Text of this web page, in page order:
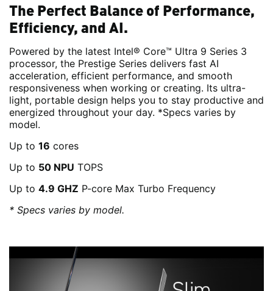
The Perfect Balance of Performance,
Efficiency, and AI.
Powered by the latest Intel® Core™ Ultra 9 Series 3
processor, the Prestige Series delivers fast AI
acceleration, efficient performance, and smooth
responsiveness when working or creating. Its ultra-
light, portable design helps you to stay productive and
energized throughout your day. *Specs varies by
model.
Up to 16 cores
Up to 50 NPU TOPS
Up to 4.9 GHZ P-core Max Turbo Frequency
* Specs varies by model.